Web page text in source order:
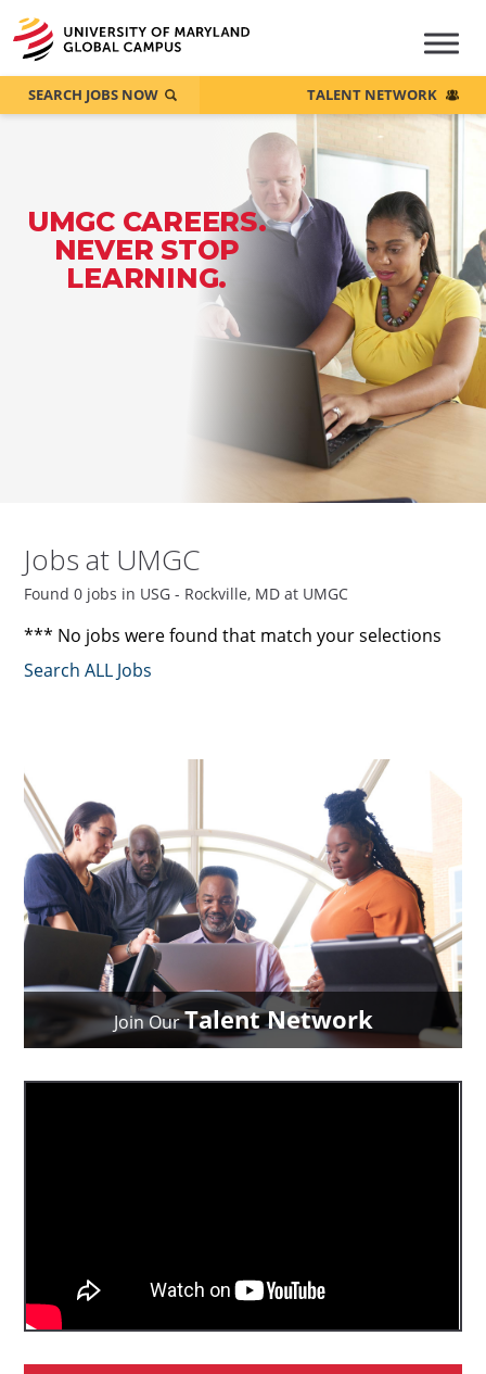
UMGC CAREERS.
NEVER STOP
LEARNING.
SEARCH JOBS NOW TALENT NETWORK
Jobs at UMGC
Found 0 jobs in USG - Rockville, MD at UMGC
*** No jobs were found that match your selections
Search ALL Jobs
Join OurTalent Network